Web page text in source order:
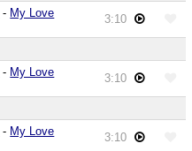
- My Love 3:10
- My Love 3:10
- My Love 3:10